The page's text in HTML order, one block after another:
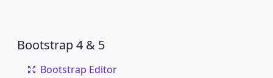
Bootstrap 4 & 5
Bootstrap Editor